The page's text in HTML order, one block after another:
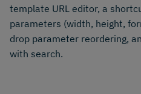
template URL editor, a
parameters (width, height,
drop parameter reordering,
with search.